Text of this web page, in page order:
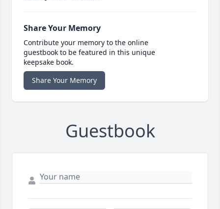
Share Your Memory
Contribute your memory to the online
guestbook to be featured in this unique
keepsake book.
Share Your Memory
Guestbook